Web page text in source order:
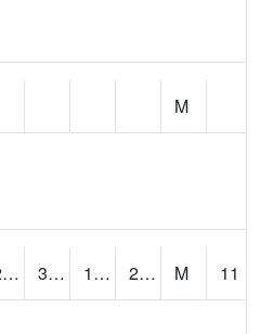
M
20.3 30.7 18.601513 28.02518 M
11